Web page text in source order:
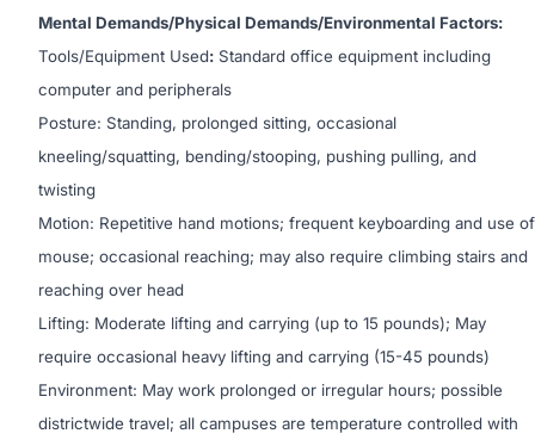
Mental Demands/Physical Demands/Environmental Factors:
Tools/Equipment Used: Standard office equipment including
computer and peripherals
Posture: Standing, prolonged sitting, occasional
kneeling/squatting, bending/stooping, pushing pulling, and
twisting
Motion: Repetitive hand motions; frequent keyboarding and use of
mouse; occasional reaching; may also require climbing stairs and
reaching over head
Lifting: Moderate lifting and carrying (up to 15 pounds); May
require occasional heavy lifting and carrying (15-45 pounds)
Environment: May work prolonged or irregular hours; possible
districtwide travel; all campuses are temperature controlled with